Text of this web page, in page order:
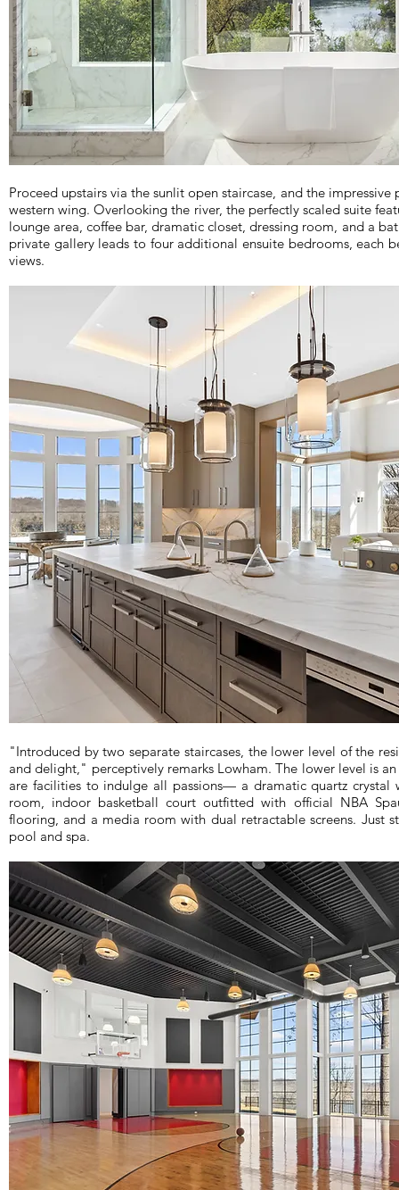
Proceed upstairs via the sunlit open staircase, and the
western wing. Overlooking the river, the perfectly scaled suite
lounge area, coffee bar, dramatic closet, dressing room, and a
private gallery leads to four additional ensuite bedrooms, each
views.
"Introduced by two separate staircases, the lower level of the
and delight," perceptively remarks Lowham. The lower level is
are facilities to indulge all passions— a dramatic quartz crystal
room, indoor basketball court outfitted with official NBA
flooring, and a media room with dual retractable screens. Just
pool and spa.